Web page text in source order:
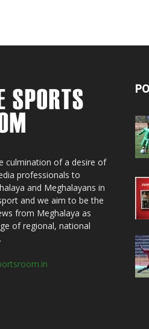
culmination of a desire of
professionals to
and Meghalayans in
and we aim to be the
from Meghalaya as
of regional, national